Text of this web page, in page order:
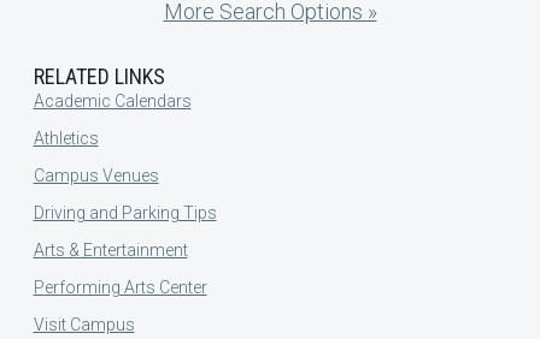
More Search Options »
RELATED LINKS
Academic Calendars
Athletics
Campus Venues
Driving and Parking Tips
Arts & Entertainment
Performing Arts Center
Visit Campus